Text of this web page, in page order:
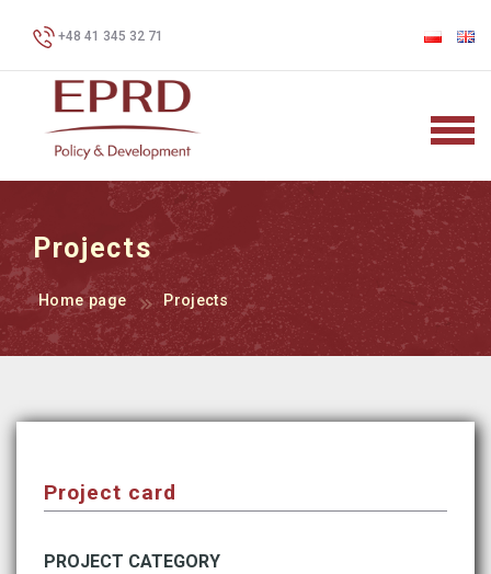
+48 41 345 32 71
Projects
Home page Projects
Project card
PROJECT CATEGORY